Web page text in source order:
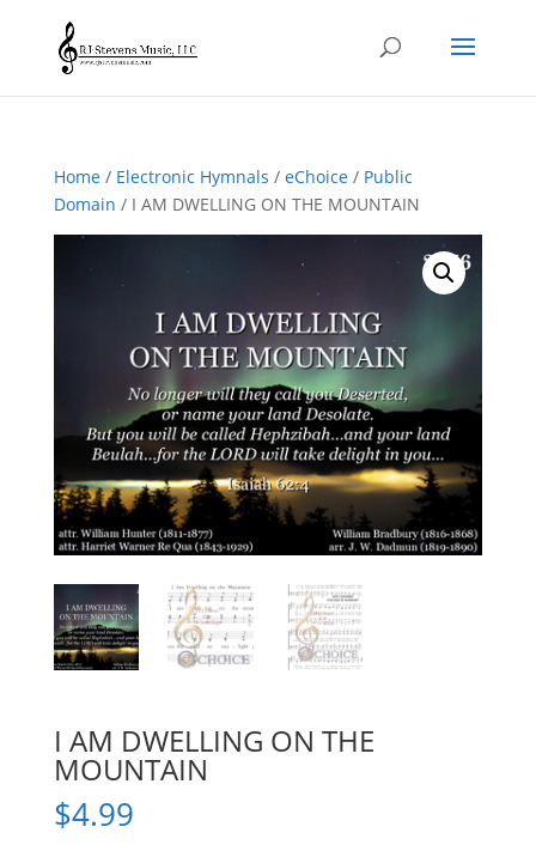
Home/ Electronic Hymnals / eChoice/ Public
Domain / I AM DWELLING ON THE MOUNTAIN
I AM DWELLING ON THE
MOUNTAIN
$4.99